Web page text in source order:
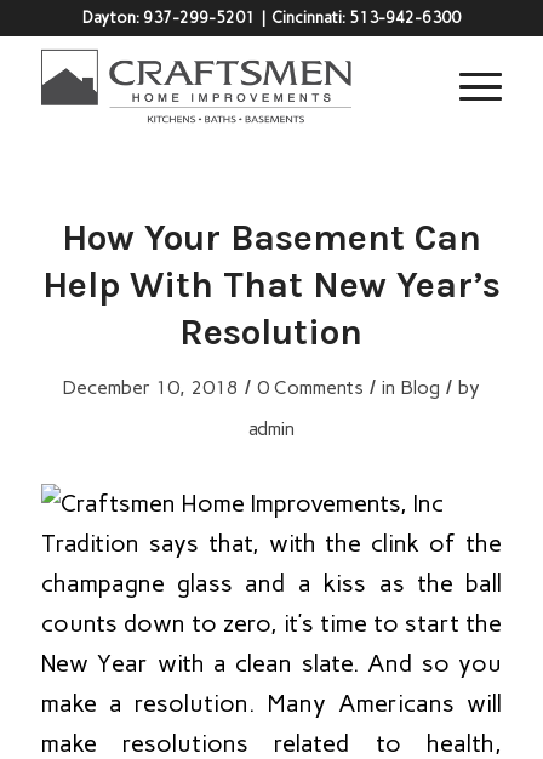
Dayton: 937-299-5201 | Cincinnati: 513-942-6300
How Your Basement Can
Help With That New Year’s
Resolution
December 10, 2018 / 0 Comments / in Blog / by
admin
Tradition says that, with the clink of the
champagne glass and a kiss as the ball
counts down to zero, it’s time to start the
New Year with a clean slate. And so you
make a resolution. Many Americans will
make resolutions related to health,